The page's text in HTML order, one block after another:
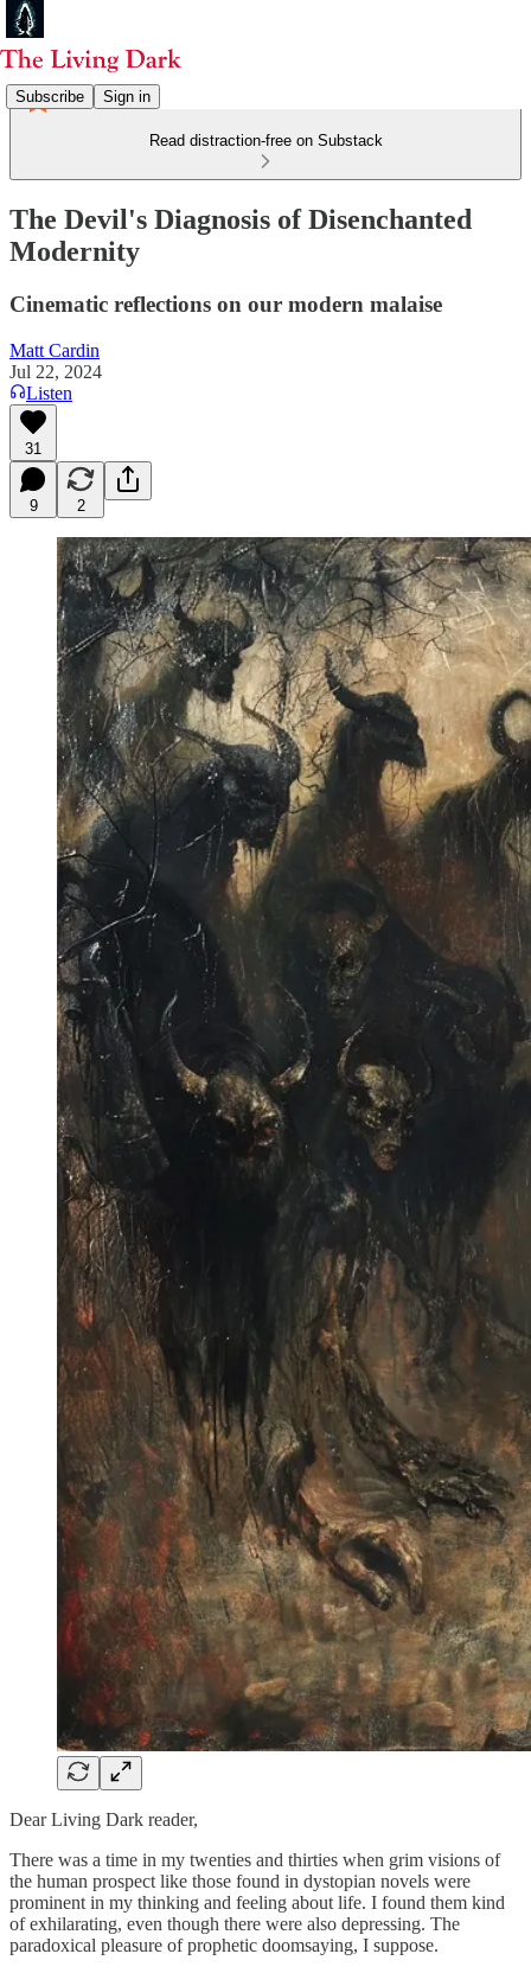
Subscribe Sign in
Read distraction-free on Substack
The Devil's Diagnosis of Disenchanted
Modernity
Cinematic reflections on our modern malaise
Matt Cardin
Jul 22, 2024
Listen
31
9 2
Dear Living Dark reader,
There was a time in my twenties and thirties when grim visions of
the human prospect like those found in dystopian novels were
prominent in my thinking and feeling about life. I found them kind
of exhilarating, even though there were also depressing. The
paradoxical pleasure of prophetic doomsaying, I suppose.